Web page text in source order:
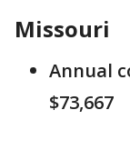
Missouri
Annual
$73,667